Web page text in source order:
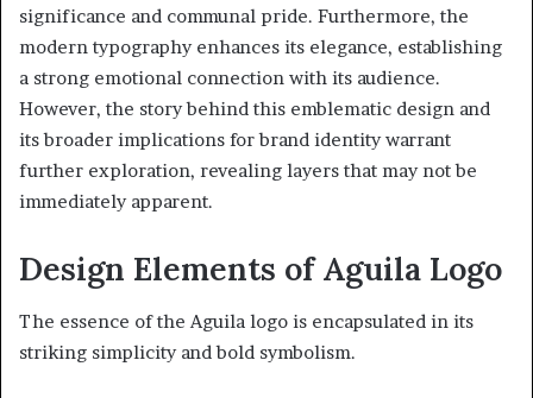
significance and communal pride. Furthermore, the
modern typography enhances its elegance, establishing
a strong emotional connection with its audience.
However, the story behind this emblematic design and
its broader implications for brand identity warrant
further exploration, revealing layers that may not be
immediately apparent.
Design Elements of Aguila Logo
The essence of the Aguila logo is encapsulated in its
striking simplicity and bold symbolism.